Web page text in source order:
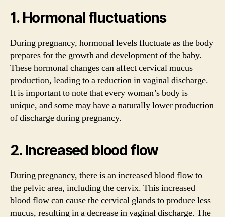
1. Hormonal fluctuations
During pregnancy, hormonal levels fluctuate as the body
prepares for the growth and development of the baby.
These hormonal changes can affect cervical mucus
production, leading to a reduction in vaginal discharge.
It is important to note that every woman’s body is
unique, and some may have a naturally lower production
of discharge during pregnancy.
2. Increased blood flow
During pregnancy, there is an increased blood flow to
the pelvic area, including the cervix. This increased
blood flow can cause the cervical glands to produce less
mucus, resulting in a decrease in vaginal discharge. The